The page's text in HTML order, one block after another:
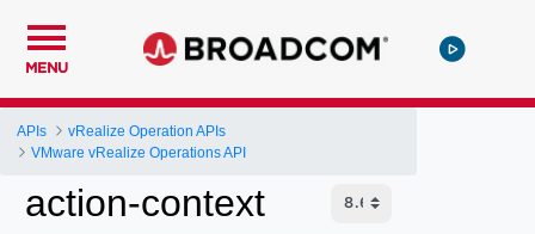
MENU
APIs
vRealize Operation APIs
VMware vRealize Operations API
action-context